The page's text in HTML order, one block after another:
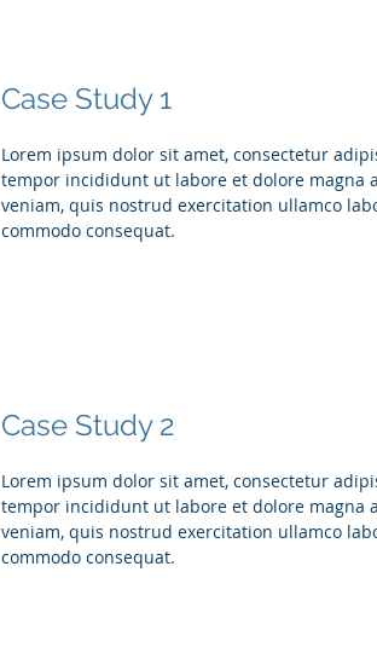
Case Study 1
Lorem ipsum dolor sit amet, consectetur
tempor incididunt ut labore et dolore magna
veniam, quis nostrud exercitation ullamco
commodo consequat.
Case Study 2
Lorem ipsum dolor sit amet, consectetur
tempor incididunt ut labore et dolore magna
veniam, quis nostrud exercitation ullamco
commodo consequat.